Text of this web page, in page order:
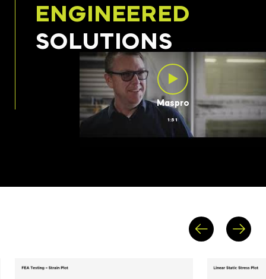
ENGINEERED
SOLUTIONS
Maspro
1:51